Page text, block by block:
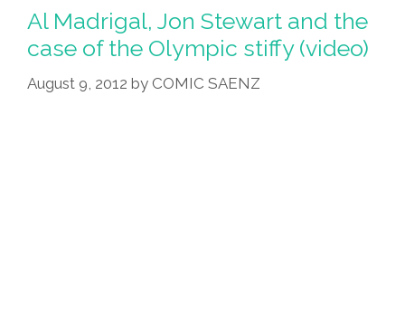
Stalkin’,
White-
Talkin’
And
Al Madrigal, Jon Stewart and the
case of the Olympic stiffy (video)
August 9, 2012 by COMIC SAENZ